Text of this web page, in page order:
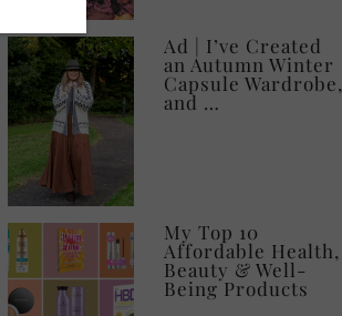
Ad | I’ve Created
an Autumn Winter
Capsule Wardrobe,
and …
My Top 10
Affordable Health,
Beauty & Well-
Being Products